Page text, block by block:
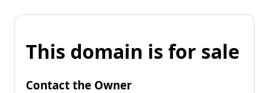
This domain is for sale
Contact the Owner